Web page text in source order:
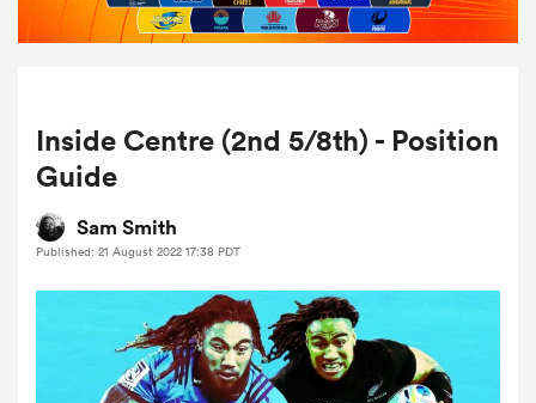
Inside Centre (2nd 5/8th) - Position
Guide
Sam Smith
Published: 21 August 2022 17:38 PDT